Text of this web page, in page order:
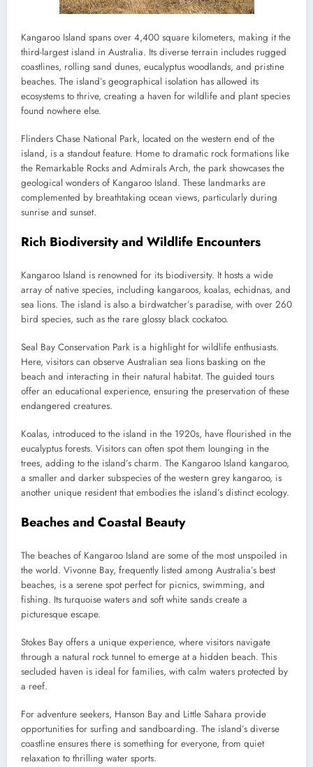
Kangaroo Island spans over 4,400 square kilometers, making it the
third-largest island in Australia. Its diverse terrain includes rugged
coastlines, rolling sand dunes, eucalyptus woodlands, and pristine
beaches. The island’s geographical isolation has allowed its
ecosystems to thrive, creating a haven for wildlife and plant species
found nowhere else.
Flinders Chase National Park, located on the western end of the
island, is a standout feature. Home to dramatic rock formations like
the Remarkable Rocks and Admirals Arch, the park showcases the
geological wonders of Kangaroo Island. These landmarks are
complemented by breathtaking ocean views, particularly during
sunrise and sunset.
Rich Biodiversity and Wildlife Encounters
Kangaroo Island is renowned for its biodiversity. It hosts a wide
array of native species, including kangaroos, koalas, echidnas, and
sea lions. The island is also a birdwatcher’s paradise, with over 260
bird species, such as the rare glossy black cockatoo.
Seal Bay Conservation Park is a highlight for wildlife enthusiasts.
Here, visitors can observe Australian sea lions basking on the
beach and interacting in their natural habitat. The guided tours
offer an educational experience, ensuring the preservation of these
endangered creatures.
Koalas, introduced to the island in the 1920s, have flourished in the
eucalyptus forests. Visitors can often spot them lounging in the
trees, adding to the island’s charm. The Kangaroo Island kangaroo,
a smaller and darker subspecies of the western grey kangaroo, is
another unique resident that embodies the island’s distinct ecology.
Beaches and Coastal Beauty
The beaches of Kangaroo Island are some of the most unspoiled in
the world. Vivonne Bay, frequently listed among Australia’s best
beaches, is a serene spot perfect for picnics, swimming, and
fishing. Its turquoise waters and soft white sands create a
picturesque escape.
Stokes Bay offers a unique experience, where visitors navigate
through a natural rock tunnel to emerge at a hidden beach. This
secluded haven is ideal for families, with calm waters protected by
a reef.
For adventure seekers, Hanson Bay and Little Sahara provide
opportunities for surfing and sandboarding. The island’s diverse
coastline ensures there is something for everyone, from quiet
relaxation to thrilling water sports.